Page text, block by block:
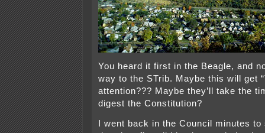
You heard it first in the Beagle, and
way to the STrib. Maybe this will get
attention??? Maybe they’ll take the
digest the Constitution?
I went back in the Council minutes